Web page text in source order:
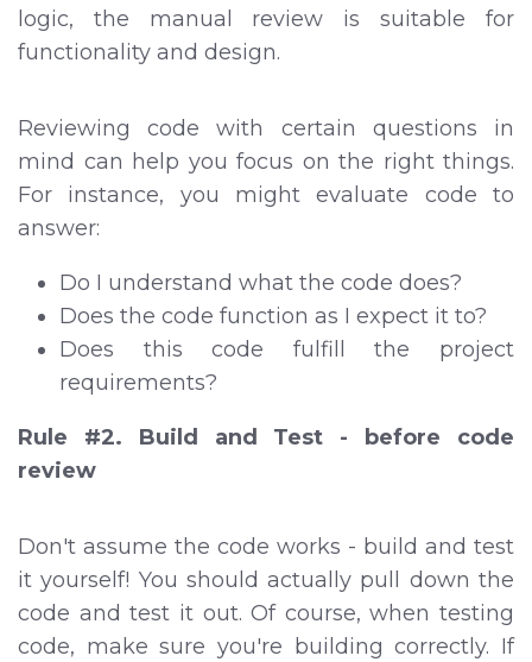
logic, the manual review is suitable for
functionality and design.
Reviewing code with certain questions in
mind can help you focus on the right things.
For instance, you might evaluate code to
answer:
Do I understand what the code does?
Does the code function as I expect it to?
Does this code fulfill the project
requirements?
Rule #2. Build and Test - before code
review
Don't assume the code works - build and test
it yourself! You should actually pull down the
code and test it out. Of course, when testing
code, make sure you're building correctly. If